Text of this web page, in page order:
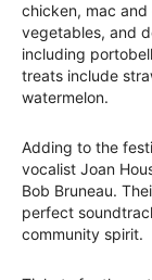
chicken, mac and
vegetables, and
including
treats include
watermelon.
Adding to the
vocalist Joan
Bob Bruneau.
perfect
community spirit.